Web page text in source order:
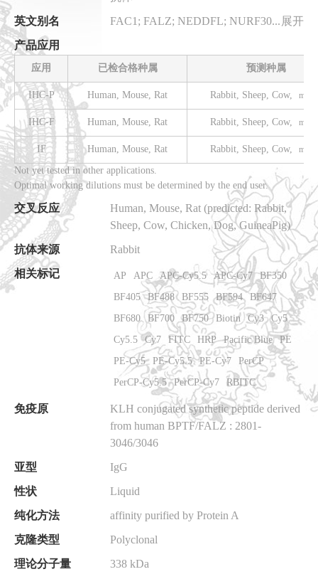
英文别名
FAC1; FALZ; NEDDFL; NURF301; BPTF_HUMAN; BPTF; Bromodomain and PHD finger-containing transcription factor; Fetal Alz-50 clone 1 protein; Fetal Alzheimer antigen; bromodomain PHD finger transcription factor 展开
产品应用
应用 已检合格种属 预测种属
IHC-P Human, Mouse, Rat Rabbit, Sheep, Cow,
IHC-F Human, Mouse, Rat Rabbit, Sheep, Cow,
IF Human, Mouse, Rat Rabbit, Sheep, Cow,
Not yet tested in other applications.
Optimal working dilutions must be determined by the end user.
交叉反应 Human, Mouse, Rat (predicted: Rabbit,
Sheep, Cow, Chicken, Dog, GuineaPig)
抗体来源
Rabbit
相关标记
AP APC APC-Cy5.5 APC-Cy7
BF350
BF405
BF488 BF555 BF594
BF647
BF680
BF700 BF750 Biotin Cy3
Cy5
Cy5.5
Cy7 FITC HRP Pacific Blue
PE
PE-Cy5
PE-Cy5.5 PE-Cy7
PerCP
PerCP-Cy5.5
PerCP-Cy7 RBITC
免疫原
KLH conjugated synthetic peptide derived
from human BPTF/FALZ : 2801-
3046/3046
亚型
IgG
性状
Liquid
纯化方法
affinity purified by Protein A
克隆类型
Polyclonal
理论分子量
338 kDa